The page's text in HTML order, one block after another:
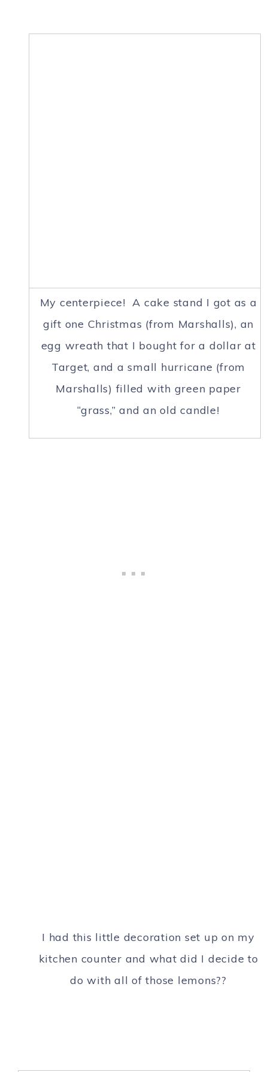
My centerpiece! A cake stand I got as a
gift one Christmas (from Marshalls), an
egg wreath that I bought for a dollar at
Target, and a small hurricane (from
Marshalls) filled with green paper
“grass,” and an old candle!
I had this little decoration set up on my
kitchen counter and what did I decide to
do with all of those lemons??